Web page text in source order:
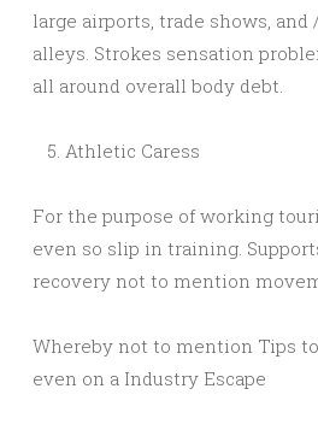
large airports, trade shows,
alleys. Strokes sensation
all around overall body debt.
Athletic Caress
For the purpose of working
even so slip in training.
recovery not to mention
Whereby not to mention Tips
even on a Industry Escape